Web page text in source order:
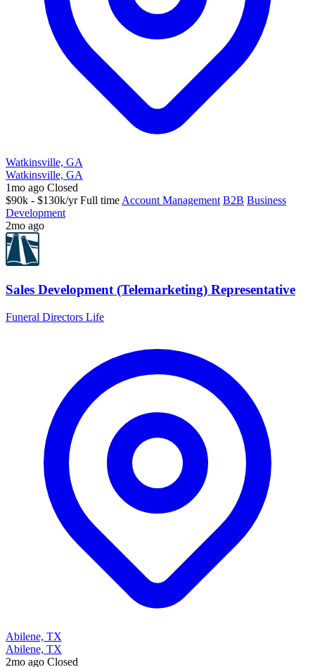
Watkinsville, GA
Watkinsville, GA
1mo ago Closed
$90k - $130k/yr Full time Account Management B2B Business
Development
2mo ago
Sales Development (Telemarketing) Representative
Funeral Directors Life
Abilene, TX
Abilene, TX
2mo ago Closed